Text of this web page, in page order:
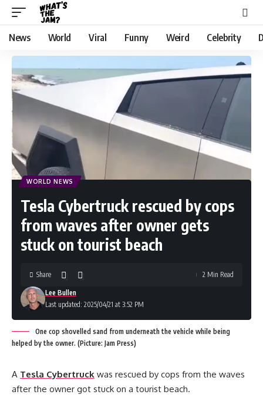
News World Viral Funny Weird Celebrity
WORLD NEWS
Tesla Cybertruck rescued by cops
from waves after owner gets
stuck on tourist beach
Last updated: 2025/04/21 at 3:52 PM
Lee Bullen
Share 2 Min Read
One cop shovelled sand from underneath the vehicle while being
helped by the owner. (Picture: Jam Press)
A Tesla Cybertruck was rescued by cops from the waves
after the owner got stuck on a tourist beach.